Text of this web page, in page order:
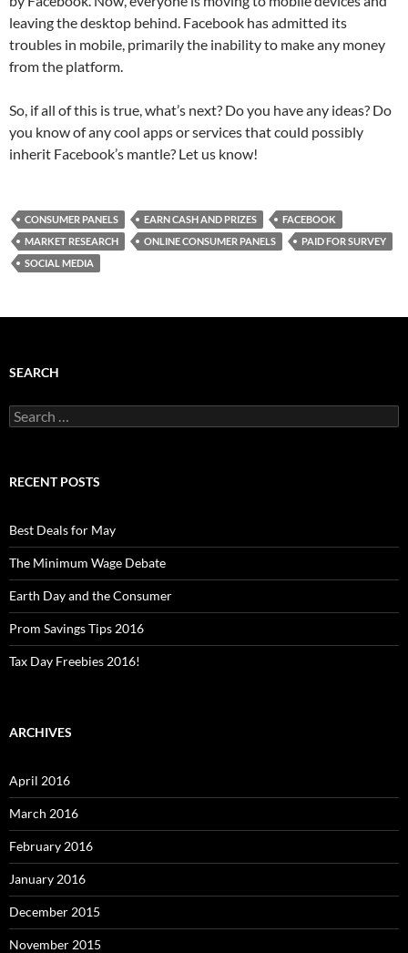
leaving the desktop behind. Facebook has admitted its
troubles in mobile, primarily the inability to make any money
from the platform.
So, if all of this is true, what’s next? Do you have any ideas? Do
you know of any cool apps or services that could possibly
inherit Facebook’s mantle? Let us know!
CONSUMER PANELS EARN CASH AND PRIZES
FACEBOOK
MARKET RESEARCH
ONLINE CONSUMER PANELS
PAID FOR SURVEY
SOCIAL MEDIA
SEARCH
Search
for:
RECENT POSTS
Best Deals for May
The Minimum Wage Debate
Earth Day and the Consumer
Prom Savings Tips 2016
Tax Day Freebies 2016!
ARCHIVES
April 2016
March 2016
February 2016
January 2016
December 2015
November 2015